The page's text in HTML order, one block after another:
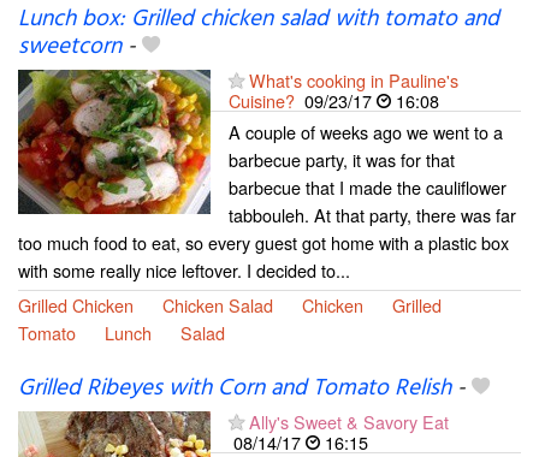
Lunch box: Grilled chicken salad with tomato and
sweetcorn-
What's cooking in Pauline's
Cuisine? 09/23/17
16:08
A couple of weeks ago we went to a
barbecue party, it was for that
barbecue that I made the cauliflower
tabbouleh. At that party, there was far
too much food to eat, so every guest got home with a plastic box
with some really nice leftover. I decided to...
Grilled Chicken
Chicken Salad Chicken
Grilled
Tomato
Lunch Salad
Grilled Ribeyes with Corn and Tomato Relish-
Ally's Sweet & Savory Eat
08/14/17
16:15